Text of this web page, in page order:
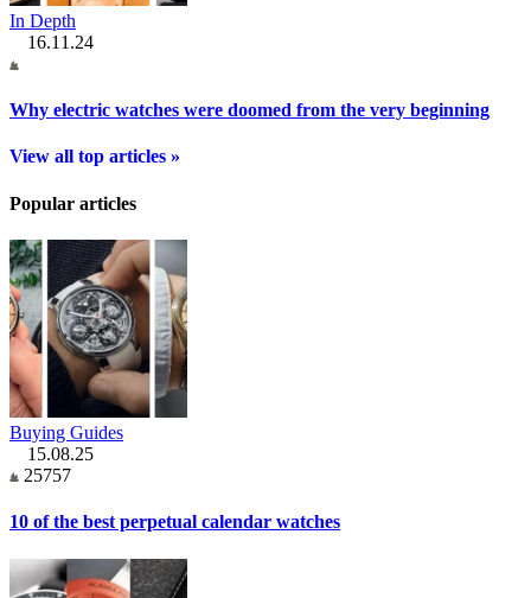
In Depth
16.11.24
Why electric watches were doomed from the very beginning
View all top articles »
Popular articles
Buying Guides
15.08.25
25757
10 of the best perpetual calendar watches